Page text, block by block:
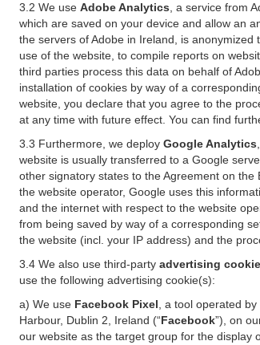
3.2 We use Adobe Analytics , a service from
which are saved on your device and allow an
the servers of Adobe in Ireland, is
use of the website, to compile reports on
third parties process this data on behalf of
installation of cookies by way of a
website, you declare that you agree to the
at any time with future effect. You can find
3.3 Furthermore, we deploy Google Analytics
website is usually transferred to a Google
other signatory states to the Agreement on
the website operator, Google uses this
and the internet with respect to the website
from being saved by way of a corresponding
the website (incl. your IP address) and the
3.4 We also use third-party advertising
use the following advertising cookie(s):
a) We use Facebook Pixel , a tool operated
Harbour, Dublin 2, Ireland (“Facebook”), on
our website as the target group for the display